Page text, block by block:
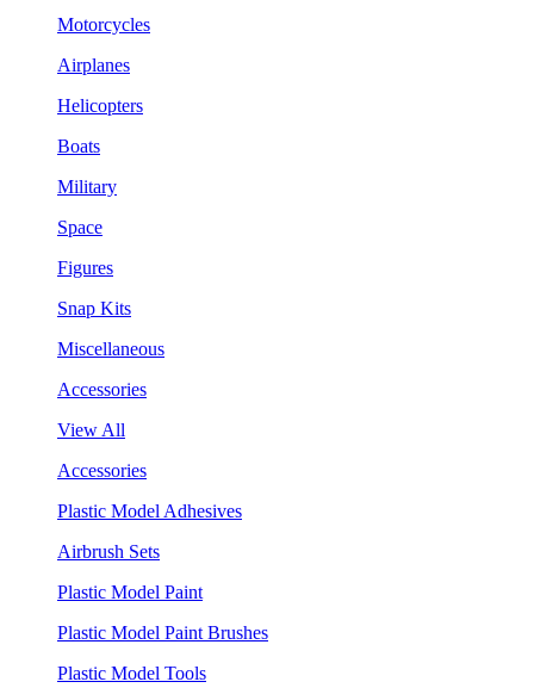
Motorcycles
Airplanes
Helicopters
Boats
Military
Space
Figures
Snap Kits
Miscellaneous
Accessories
View All
Accessories
Plastic Model Adhesives
Airbrush Sets
Plastic Model Paint
Plastic Model Paint Brushes
Plastic Model Tools